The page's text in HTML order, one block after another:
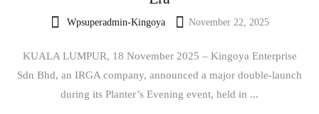
Wpsuperadmin-Kingoya November 22, 2025
KUALA LUMPUR, 18 November 2025 – Kingoya Enterprise
Sdn Bhd, an IRGA company, announced a major double-launch
during its Planter’s Evening event, held in ...